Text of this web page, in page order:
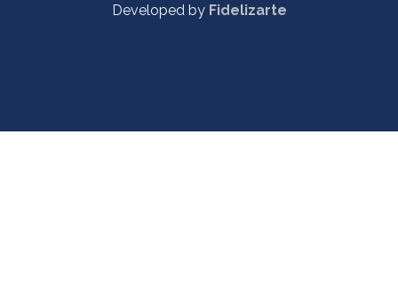
Developed by Fidelizarte